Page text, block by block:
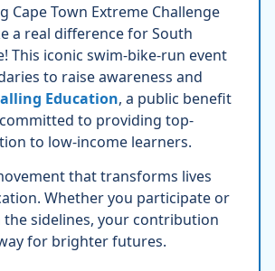
Cape Town Extreme Challenge
a real difference for South
This iconic swim-bike-run event
to raise awareness and
Education, a public benefit
to providing top-
to low-income learners.
that transforms lives
Whether you participate or
sidelines, your contribution
for brighter futures.